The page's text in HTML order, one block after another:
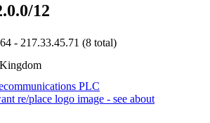
12
- 217.33.45.71 (8 total)
PLC